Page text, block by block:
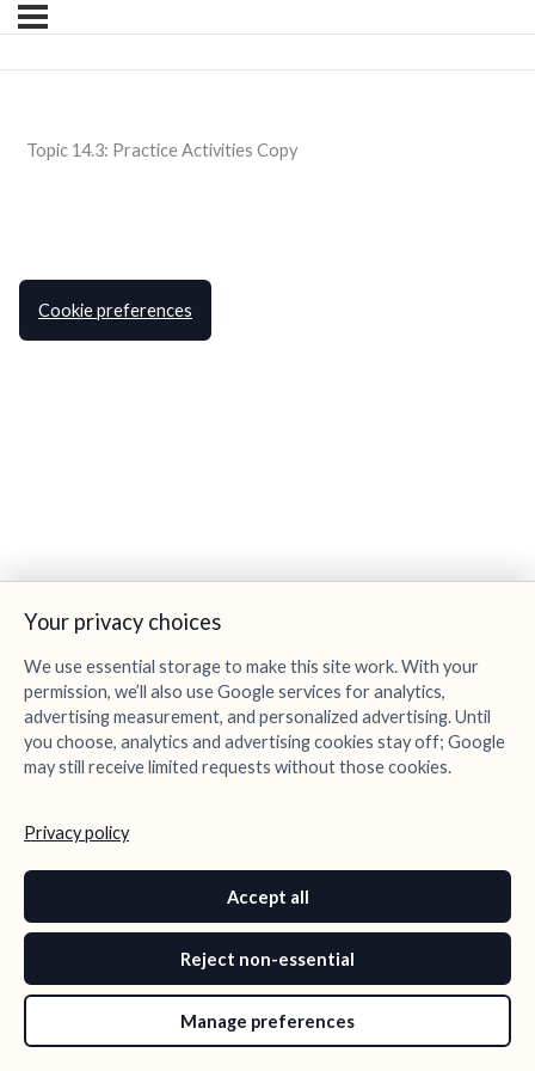
Topic 14.3: Practice Activities Copy
Your privacy choices
We use essential storage to make this site work. With your
permission, we’ll also use Google services for analytics,
advertising measurement, and personalized advertising. Until
you choose, analytics and advertising cookies stay off; Google
may still receive limited requests without those cookies.
Privacy policy
Accept all
Reject non-essential
Manage preferences
Cookie preferences